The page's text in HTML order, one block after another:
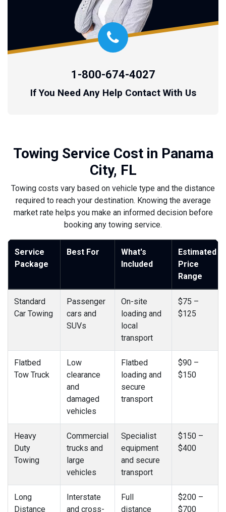
1-800-674-4027
If You Need Any Help Contact With Us
Towing Service Cost in Panama
City, FL
Towing costs vary based on vehicle type and the distance
required to reach your destination. Knowing the average
market rate helps you make an informed decision before
booking any towing service.
Service
Package
Best For
What's
Included
Estimated
Price
Range
Standard
Car Towing
Passenger
cars and
SUVs
On-site
loading and
local
transport
$75 –
$125
Flatbed
Tow Truck
Low
clearance
and
damaged
vehicles
Flatbed
loading and
secure
transport
$90 –
$150
Heavy
Duty
Towing
Commercial
trucks and
large
vehicles
Specialist
equipment
and secure
transport
$150 –
$400
Long
Distance
Interstate
and cross-
Full
distance
$200 –
$700